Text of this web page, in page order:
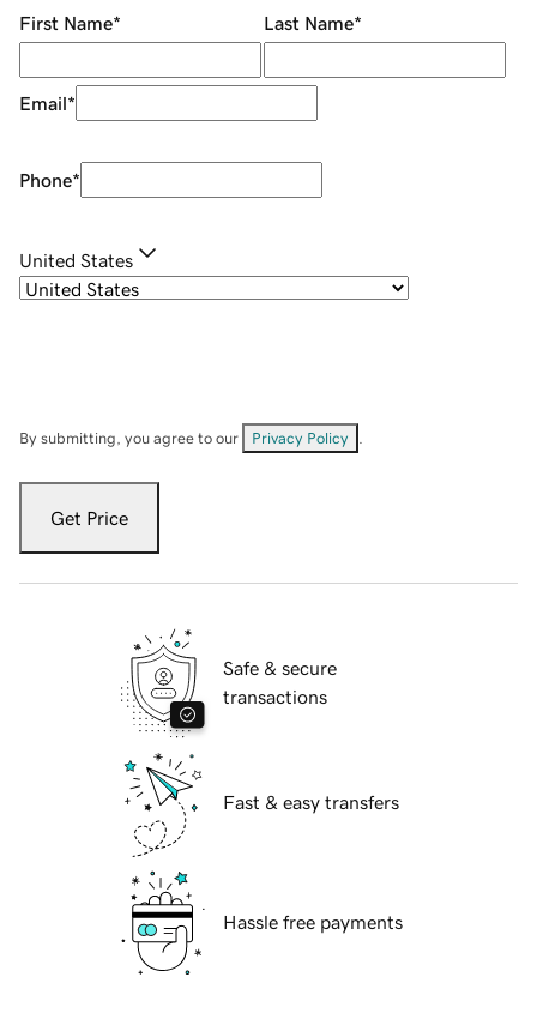
First Name* Last Name*
Email*
Phone*
United States
By submitting, you agree to our Privacy Policy
Get Price
Safe & secure
transactions
Fast & easy transfers
Hassle free payments